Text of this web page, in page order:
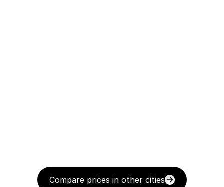
Compare prices in other cities